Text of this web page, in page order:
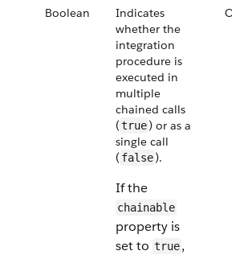
Boolean
Indicates
whether the
integration
procedure is
executed in
multiple
chained calls
(true) or as a
single call
( false).
If the
chainable
property is
set to true,